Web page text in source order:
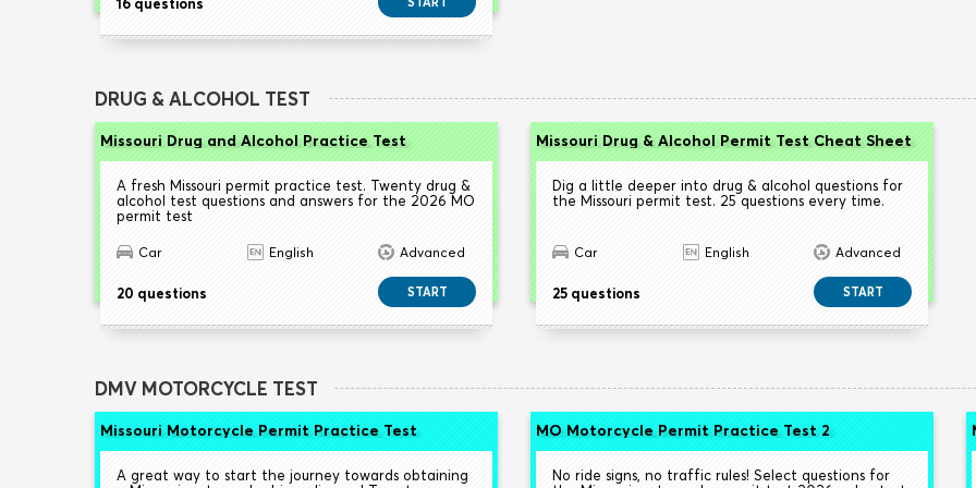
DRUG & ALCOHOL TEST
Missouri Drug and Alcohol Practice Test
A fresh Missouri permit practice test. Twenty drug &
alcohol test questions and answers for the 2026 MO
permit test
Car English Advanced
20 questions START
Missouri Drug & Alcohol Permit Test Cheat Sheet
Dig a little deeper into drug & alcohol questions for
the Missouri permit test. 25 questions every time.
Car English Advanced
25 questions START
DMV MOTORCYCLE TEST
Missouri Motorcycle Permit Practice Test
A great way to start the journey towards obtaining
MO Motorcycle Permit Practice Test 2
No ride signs, no traffic rules! Select questions for